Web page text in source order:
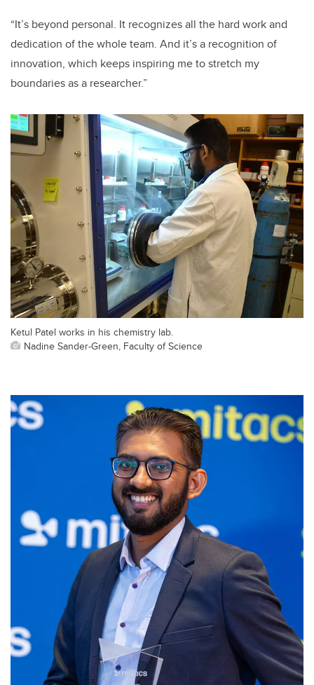
“It’s beyond personal. It recognizes all the hard work and
dedication of the whole team. And it’s a recognition of
innovation, which keeps inspiring me to stretch my
boundaries as a researcher.”
Ketul Patel works in his chemistry lab.
Nadine Sander-Green, Faculty of Science